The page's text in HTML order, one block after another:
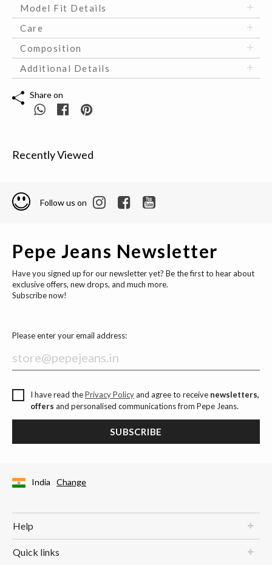
Model Fit Details
Care
Composition
Additional Details
Share on
Recently Viewed
Follow us on
Pepe Jeans Newsletter
Have you signed up for our newsletter yet? Be the first to hear about
exclusive offers, new drops, and much more.
Subscribe now!
Please enter your email address:
I have read thePrivacy Policyand agree to receive newsletters,
offers and personalised communications from Pepe Jeans.
SUBSCRIBE
India Change
Help
Quick links